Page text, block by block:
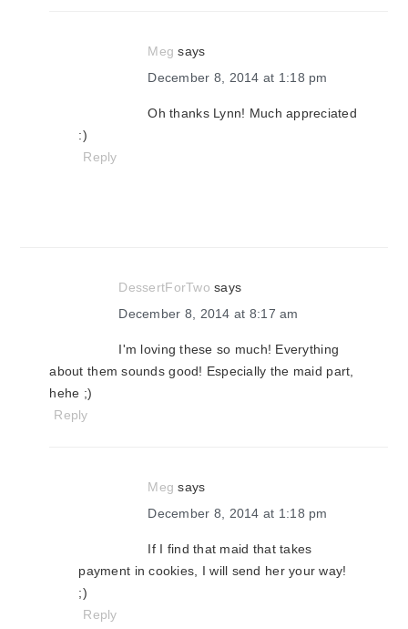
Meg says
December 8, 2014 at 1:18 pm
Oh thanks Lynn! Much appreciated
:)
Reply
DessertForTwo says
December 8, 2014 at 8:17 am
I'm loving these so much! Everything
about them sounds good! Especially the maid part,
hehe ;)
Reply
Meg says
December 8, 2014 at 1:18 pm
If I find that maid that takes
payment in cookies, I will send her your way!
;)
Reply